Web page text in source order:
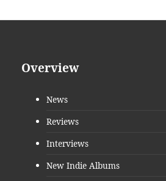
Overview
News
Reviews
Interviews
New Indie Albums